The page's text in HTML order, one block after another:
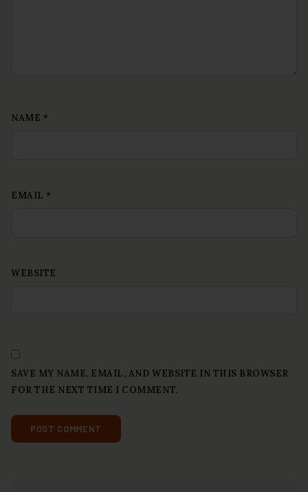
NAME *
EMAIL *
WEBSITE
SAVE MY NAME, EMAIL, AND WEBSITE IN THIS BROWSER
FOR THE NEXT TIME I COMMENT.